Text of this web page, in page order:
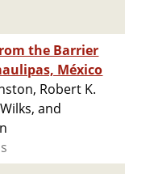
the Barrier
México
Robert K.
and